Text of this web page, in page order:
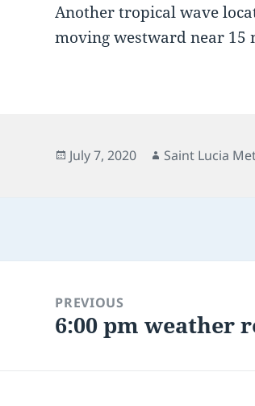
Another tropical wave
moving westward near 15
Posted
July 7, 2020 Author
Saint Lucia
navigationPREVIOUS
Previous
6:00 pm weather